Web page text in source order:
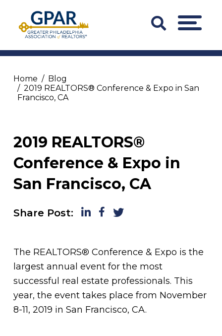
content
Search
Bar
MENU
Home
Blog
2019 REALTORS® Conference & Expo in San
Francisco, CA
2019 REALTORS®
Conference & Expo in
San Francisco, CA
Share Post: LinkedInFacebook
Twitter
The REALTORS® Conference & Expo is the
largest annual event for the most
successful real estate professionals. This
year, the event takes place from November
8-11, 2019 in San Francisco, CA.